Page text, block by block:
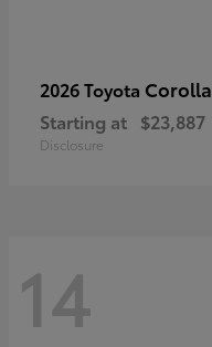
2026 Toyota Corolla
Starting at $23,887
Disclosure
14